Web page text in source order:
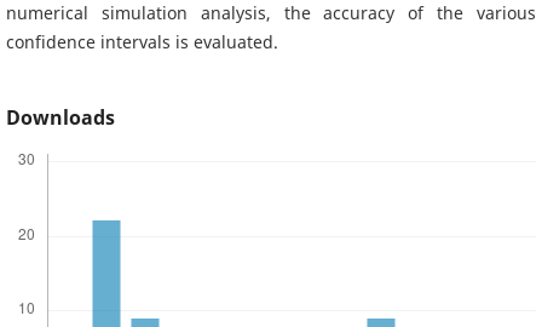
numerical simulation analysis, the accuracy of the various
confidence intervals is evaluated.
Downloads